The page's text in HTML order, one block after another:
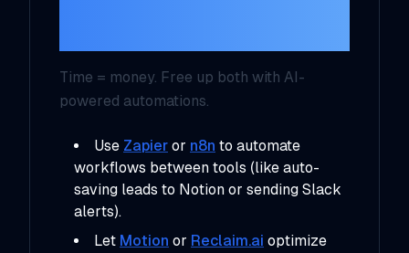
Time = money. Free up both with AI-
powered automations.
Use Zapier or n8n to automate
workflows between tools (like auto-
saving leads to Notion or sending Slack
alerts).
Let Motion or Reclaim.ai optimize